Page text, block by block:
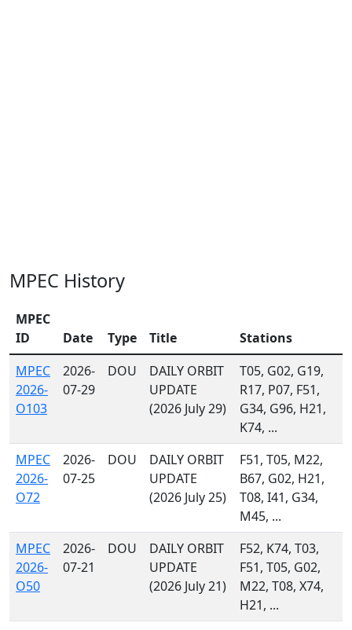
MPEC History
MPEC
ID
Date Type Title
Stations
MPEC
2026-
O103
2026-
07-29
DOU
DAILY ORBIT
UPDATE
(2026 July 29)
T05, G02, G19,
R17, P07, F51,
G34, G96, H21,
K74, ...
MPEC
2026-
O72
2026-
07-25
DOU
DAILY ORBIT
UPDATE
(2026 July 25)
F51, T05, M22,
B67, G02, H21,
T08, I41, G34,
M45, ...
MPEC
2026-
O50
2026-
07-21
DOU
DAILY ORBIT
UPDATE
(2026 July 21)
F52, K74, T03,
F51, T05, G02,
M22, T08, X74,
H21, ...